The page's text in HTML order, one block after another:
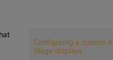
Configuring a custom
Stage displays